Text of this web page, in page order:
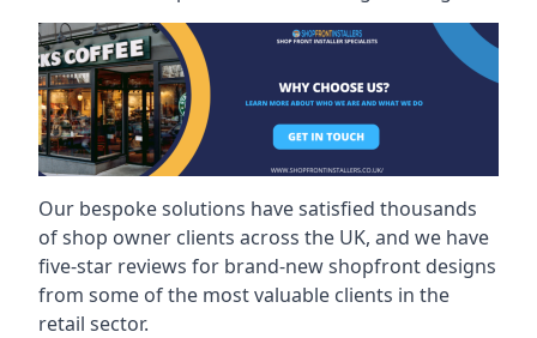
Our bespoke solutions have satisfied thousands
of shop owner clients across the UK, and we have
five-star reviews for brand-new shopfront designs
from some of the most valuable clients in the
retail sector.